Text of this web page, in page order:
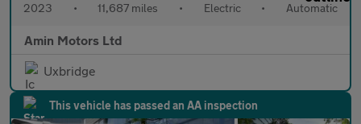
2023 • 11,687 miles • Electric • Automatic
Amin Motors Ltd
Uxbridge
This vehicle has passed an AA inspection